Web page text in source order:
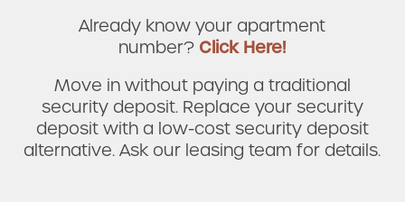
Already know your apartment
number? Click Here!
Move in without paying a traditional
security deposit. Replace your security
deposit with a low-cost security deposit
alternative. Ask our leasing team for details.